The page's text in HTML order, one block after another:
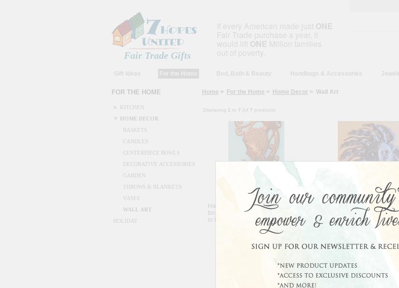
Fair Trade Gifts
ONE
ONE
FOR THE HOME
KITCHEN
HOME DECOR
BASKETS
CANDLES
CENTERPIECE BOWLS
DECORATIVE ACCESSORIES
GARDEN
THROWS & BLANKETS
VASES
WALL ART
HOLIDAY
Home > For the Home > Home Decor > Wall Art
Displaying 1 to 7 (of 7 products)
Mermaid Girl Haitian Wall Art
Haitian artisan Nicolson Mathieu
brings this mystical creature to life
in this beautiful work of...
$95.00
Blowing in the Wind -
This Sun Blowing in the
sure to bring joy to your
as your purchase brings joy
$89.00